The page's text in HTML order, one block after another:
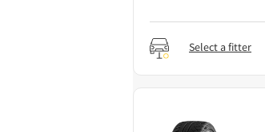
Select a fitter